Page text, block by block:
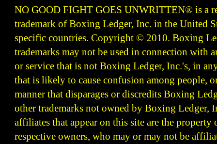
NO GOOD FIGHT GOES UNWRITTEN® is a
trademark of Boxing Ledger, Inc. in the United
specific countries. Copyright © 2010. Boxing
trademarks may not be used in connection with
or service that is not Boxing Ledger, Inc.'s, in
that is likely to cause confusion among people,
manner that disparages or discredits Boxing
other trademarks not owned by Boxing Ledger,
affiliates that appear on this site are the property
respective owners, who may or may not be